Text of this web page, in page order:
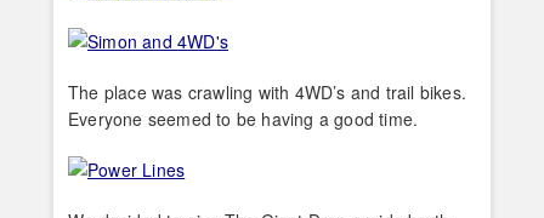
The place was crawling with 4WD’s and trail bikes.
Everyone seemed to be having a good time.